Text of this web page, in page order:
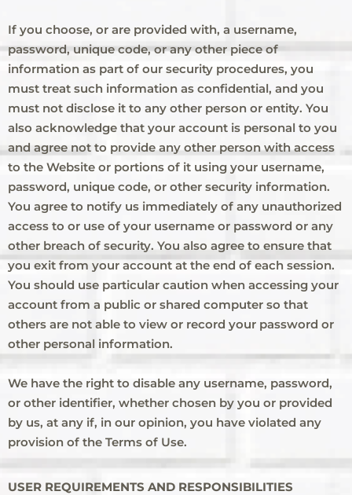
If you choose, or are provided with, a username,
password, unique code, or any other piece of
information as part of our security procedures, you
must treat such information as confidential, and you
must not disclose it to any other person or entity. You
also acknowledge that your account is personal to you
and agree not to provide any other person with access
to the Website or portions of it using your username,
password, unique code, or other security information.
You agree to notify us immediately of any unauthorized
access to or use of your username or password or any
other breach of security. You also agree to ensure that
you exit from your account at the end of each session.
You should use particular caution when accessing your
account from a public or shared computer so that
others are not able to view or record your password or
other personal information.
We have the right to disable any username, password,
or other identifier, whether chosen by you or provided
by us, at any if, in our opinion, you have violated any
provision of the Terms of Use.
USER REQUIREMENTS AND RESPONSIBILITIES